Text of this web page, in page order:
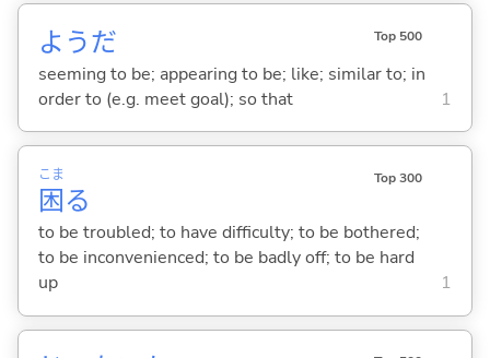
ようだ Top 500
seeming to be; appearing to be; like; similar to; in
order to (e.g. meet goal); so that
1
困
こま
る
Top 300
to be troubled; to have difficulty; to be bothered;
to be inconvenienced; to be badly off; to be hard
up
1